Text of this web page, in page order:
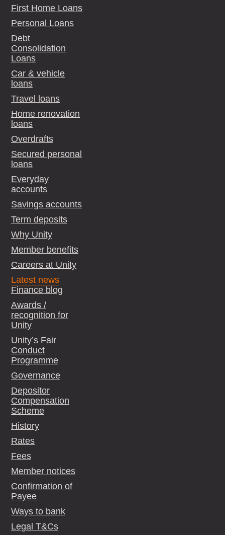
First Home Loans
Personal Loans
Debt
Consolidation
Loans
Car & vehicle
loans
Travel loans
Home renovation
loans
Overdrafts
Secured personal
loans
Everyday
accounts
Savings accounts
Term deposits
Why Unity
Member benefits
Careers at Unity
Latest news
Finance blog
Awards /
recognition for
Unity
Unity’s Fair
Conduct
Programme
Governance
Depositor
Compensation
Scheme
History
Rates
Fees
Member notices
Confirmation of
Payee
Ways to bank
Legal T&Cs